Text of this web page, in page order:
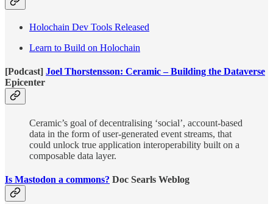
Holochain Dev Tools Released
Learn to Build on Holochain
[Podcast] Joel Thorstensson: Ceramic – Building the Dataverse
Epicenter
Ceramic’s goal of decentralising ‘social’, account-based
data in the form of user-generated event streams, that
could unlock true application interoperability built on a
composable data layer.
Is Mastodon a commons? Doc Searls Weblog